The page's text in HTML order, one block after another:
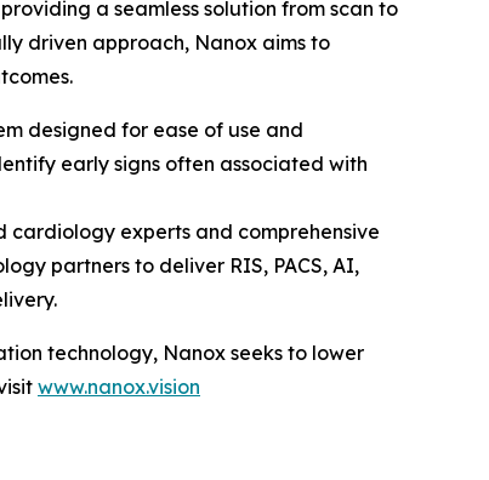
a seamless solution from scan to
driven approach, Nanox aims to
designed for ease of use and
early signs often associated with
cardiology experts and comprehensive
partners to deliver RIS, PACS, AI,
technology, Nanox seeks to lower
www.nanox.vision